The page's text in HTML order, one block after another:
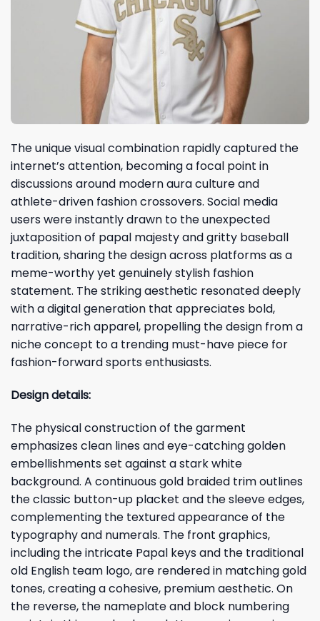
The unique visual combination rapidly captured the
internet’s attention, becoming a focal point in
discussions around modern aura culture and
athlete-driven fashion crossovers. Social media
users were instantly drawn to the unexpected
juxtaposition of papal majesty and gritty baseball
tradition, sharing the design across platforms as a
meme-worthy yet genuinely stylish fashion
statement. The striking aesthetic resonated deeply
with a digital generation that appreciates bold,
narrative-rich apparel, propelling the design from a
niche concept to a trending must-have piece for
fashion-forward sports enthusiasts.
Design details:
The physical construction of the garment
emphasizes clean lines and eye-catching golden
embellishments set against a stark white
background. A continuous gold braided trim outlines
the classic button-up placket and the sleeve edges,
complementing the textured appearance of the
typography and numerals. The front graphics,
including the intricate Papal keys and the traditional
old English team logo, are rendered in matching gold
tones, creating a cohesive, premium aesthetic. On
the reverse, the nameplate and block numbering